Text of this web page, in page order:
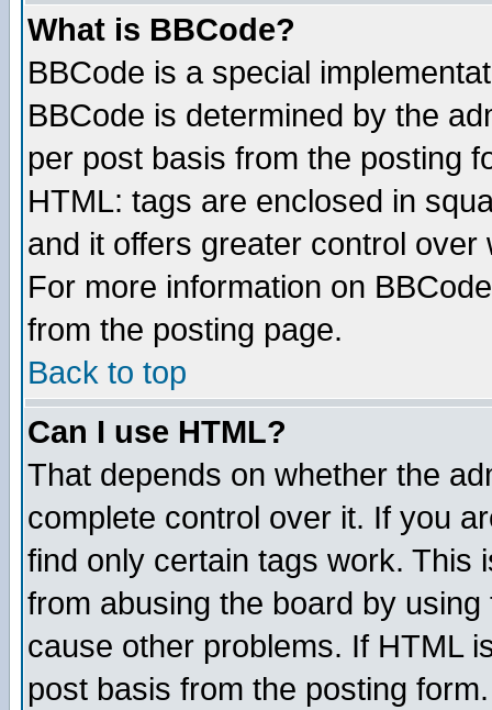
What is BBCode?
BBCode is a special
BBCode is determined by the
per post basis from the posting
HTML: tags are enclosed in
and it offers greater control
For more information on
from the posting page.
Back to top
Can I use HTML?
That depends on whether the
complete control over it. If you
find only certain tags work. This
from abusing the board by
cause other problems. If HTML
post basis from the posting form.